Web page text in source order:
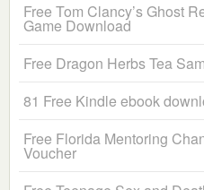
Free Tom Clancy’s Ghost
Game Download
Free Dragon Herbs Tea
81 Free Kindle ebook
Free Florida Mentoring
Voucher